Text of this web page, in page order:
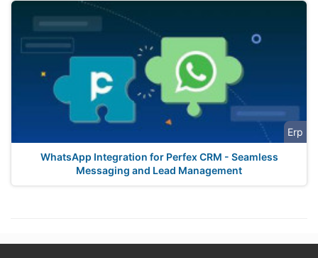
Erp
WhatsApp Integration for Perfex CRM - Seamless
Messaging and Lead Management